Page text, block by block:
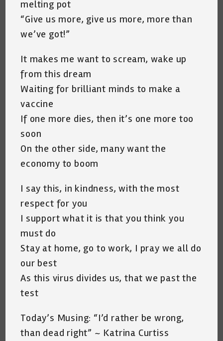
melting pot
“Give us more, give us more, more than
we’ve got!”
It makes me want to scream, wake up
from this dream
Waiting for brilliant minds to make a
vaccine
If one more dies, then it’s one more too
soon
On the other side, many want the
economy to boom
I say this, in kindness, with the most
respect for you
I support what it is that you think you
must do
Stay at home, go to work, I pray we all do
our best
As this virus divides us, that we past the
test
Today’s Musing: “I’d rather be wrong,
than dead right” ~ Katrina Curtiss